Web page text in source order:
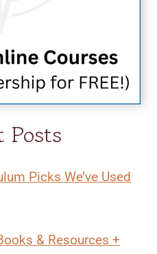
Posts
Picks We’ve Used
& Resources +